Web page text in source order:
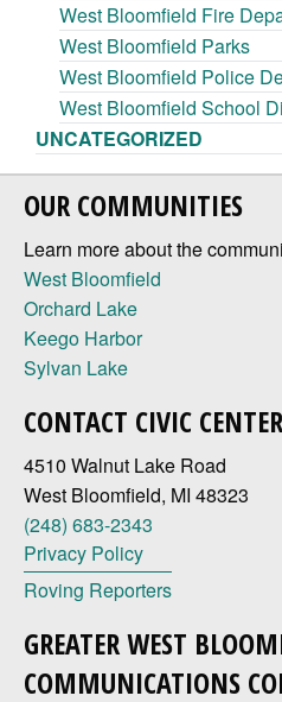
West Bloomfield Fire
West Bloomfield Parks
West Bloomfield Police
West Bloomfield School
UNCATEGORIZED
OUR COMMUNITIES
Learn more about the
West Bloomfield
Orchard Lake
Keego Harbor
Sylvan Lake
CONTACT CIVIC
4510 Walnut Lake Road
West Bloomfield, MI 48323
(248) 683-2343
Privacy Policy
Roving Reporters
GREATER WEST
COMMUNICATIONS